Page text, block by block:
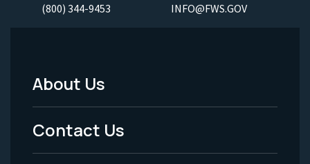
(800) 344-9453 INFO@FWS.GOV
Footer
Menu
-
About Us
Contact Us